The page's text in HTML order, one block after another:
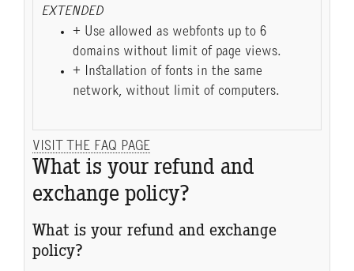
EXTENDED
+ Use allowed as webfonts up to 6
domains without limit of page views.
+ Installation of fonts in the same
network, without limit of computers.
VISIT THE FAQ PAGE
What is your refund and
exchange policy?
What is your refund and exchange
policy?